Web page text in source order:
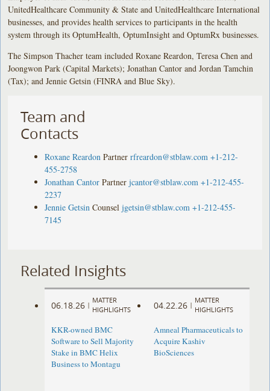
UnitedHealthcare Community & State and UnitedHealthcare International
businesses, and provides health services to participants in the health
system through its OptumHealth, OptumInsight and OptumRx businesses.
The Simpson Thacher team included Roxane Reardon, Teresa Chen and
Joongwon Park (Capital Markets); Jonathan Cantor and Jordan Tamchin
(Tax); and Jennie Getsin (FINRA and Blue Sky).
Team and
Contacts
Roxane Reardon Partner rfreardon@stblaw.com +1-212-
455-2758
Jonathan Cantor Partner jcantor@stblaw.com +1-212-455-
2237
Jennie Getsin Counsel jgetsin@stblaw.com +1-212-455-
7145
Related Insights
06.18.26 |
MATTER
HIGHLIGHTS
KKR-owned BMC
Software to Sell Majority
Stake in BMC Helix
Business to Montagu
04.22.26 |
MATTER
HIGHLIGHTS
Amneal Pharmaceuticals to
Acquire Kashiv
BioSciences